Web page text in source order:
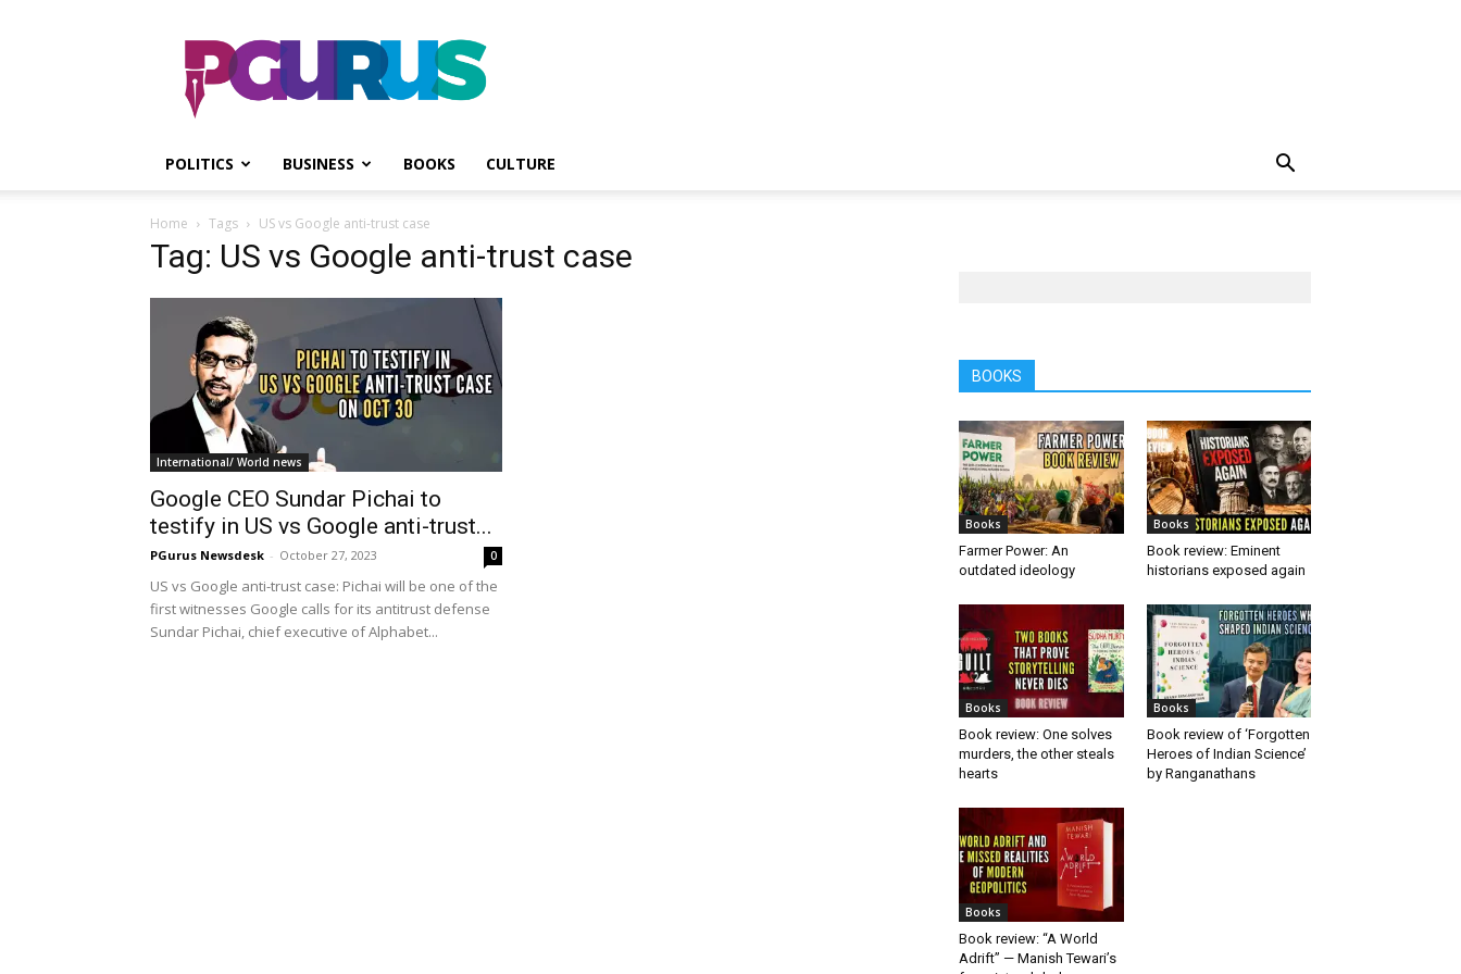
PGurus
POLITICS BUSINESS BOOKS CULTURE
Home Tags US vs Google anti-trust case
Tag: US vs Google anti-trust case
International/ World news
Google CEO Sundar Pichai to
testify in US vs Google anti-trust...
PGurus Newsdesk - October 27, 2023 0
US vs Google anti-trust case: Pichai will be one of the
first witnesses Google calls for its antitrust defense
Sundar Pichai, chief executive of Alphabet...
BOOKS
Books
Farmer Power: An
outdated ideology
Books
Book review: Eminent
historians exposed again
Books
Book review: One solves
murders, the other steals
hearts
Books
Book review of ‘Forgotten
Heroes of Indian Science’
by Ranganathans
Books
Book review: “A World
Adrift” — Manish Tewari’s